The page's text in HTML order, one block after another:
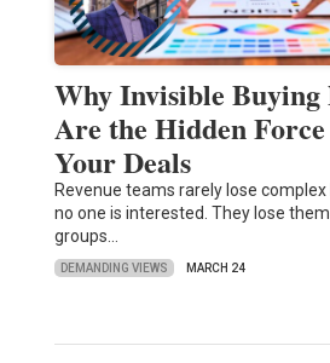
Why Invisible Buying
Are the Hidden
Your Deals
Revenue teams rarely lose
no one is interested. They lose
groups…
DEMANDING VIEWS MARCH 24